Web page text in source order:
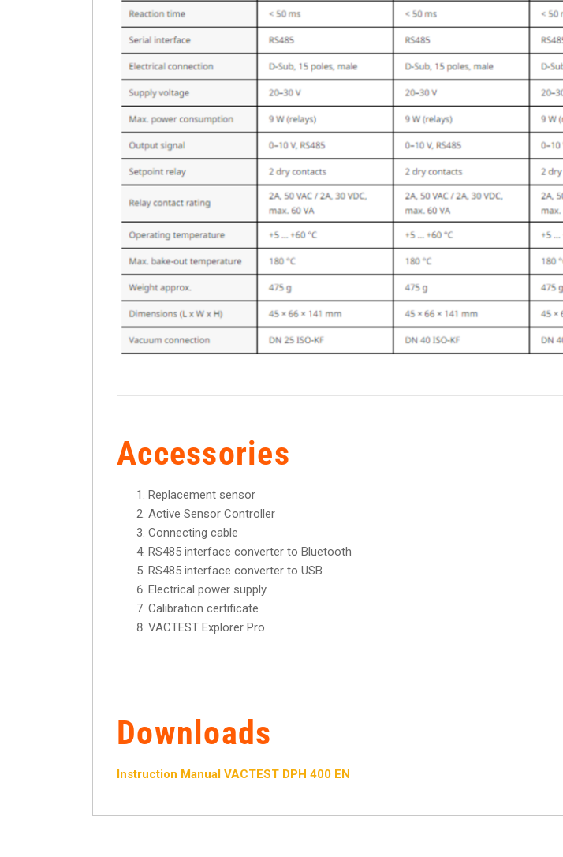
Accessories
Replacement sensor
Active Sensor Controller
Connecting cable
RS485 interface converter to Bluetooth
RS485 interface converter to USB
Electrical power supply
Calibration certificate
VACTEST Explorer Pro
Downloads
Instruction Manual VACTEST DPH 400 EN